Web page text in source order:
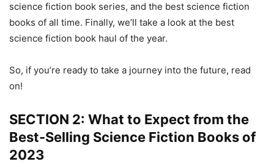
science fiction book series, and the best science fiction
books of all time. Finally, we’ll take a look at the best
science fiction book haul of the year.
So, if you’re ready to take a journey into the future, read
on!
SECTION 2: What to Expect from the
Best-Selling Science Fiction Books of
2023